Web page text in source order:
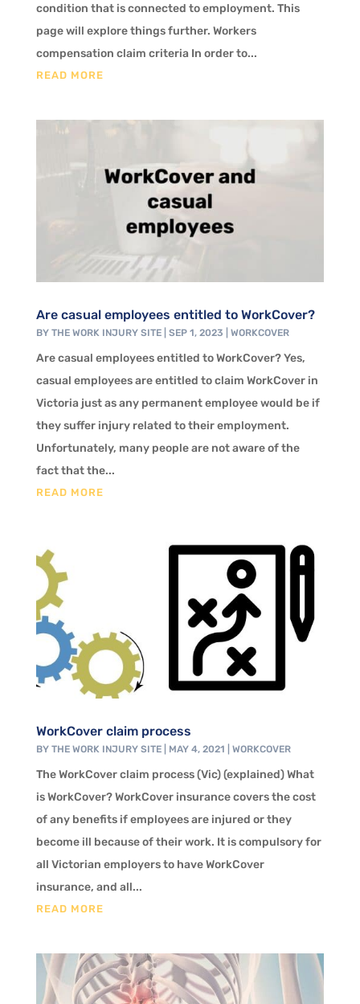
condition that is connected to employment. This
page will explore things further. Workers
compensation claim criteria In order to...
READ MORE
Are casual employees entitled to WorkCover?
BY THE WORK INJURY SITE| SEP 1, 2023 WORKCOVER
Are casual employees entitled to WorkCover? Yes,
casual employees are entitled to claim WorkCover in
Victoria just as any permanent employee would be if
they suffer injury related to their employment.
Unfortunately, many people are not aware of the
fact that the...
READ MORE
WorkCover claim process
BY THE WORK INJURY SITE| MAY 4, 2021 WORKCOVER
The WorkCover claim process (Vic) (explained) What
is WorkCover? WorkCover insurance covers the cost
of any benefits if employees are injured or they
become ill because of their work. It is compulsory for
all Victorian employers to have WorkCover
insurance, and all...
READ MORE